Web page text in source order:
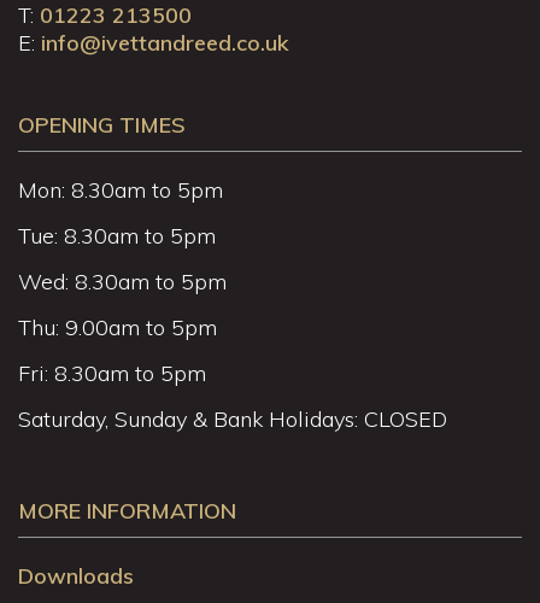
T: 01223 213500
E: info@ivettandreed.co.uk
OPENING TIMES
Mon: 8.30am to 5pm
Tue: 8.30am to 5pm
Wed: 8.30am to 5pm
Thu: 9.00am to 5pm
Fri: 8.30am to 5pm
Saturday, Sunday & Bank Holidays: CLOSED
MORE INFORMATION
Downloads